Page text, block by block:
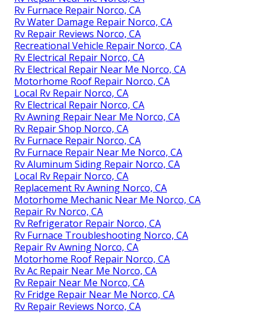
Rv Furnace Repair Norco, CA
Rv Water Damage Repair Norco, CA
Rv Repair Reviews Norco, CA
Recreational Vehicle Repair Norco, CA
Rv Electrical Repair Norco, CA
Rv Electrical Repair Near Me Norco, CA
Motorhome Roof Repair Norco, CA
Local Rv Repair Norco, CA
Rv Electrical Repair Norco, CA
Rv Awning Repair Near Me Norco, CA
Rv Repair Shop Norco, CA
Rv Furnace Repair Norco, CA
Rv Furnace Repair Near Me Norco, CA
Rv Aluminum Siding Repair Norco, CA
Local Rv Repair Norco, CA
Replacement Rv Awning Norco, CA
Motorhome Mechanic Near Me Norco, CA
Repair Rv Norco, CA
Rv Refrigerator Repair Norco, CA
Rv Furnace Troubleshooting Norco, CA
Repair Rv Awning Norco, CA
Motorhome Roof Repair Norco, CA
Rv Ac Repair Near Me Norco, CA
Rv Repair Near Me Norco, CA
Rv Fridge Repair Near Me Norco, CA
Rv Repair Reviews Norco, CA